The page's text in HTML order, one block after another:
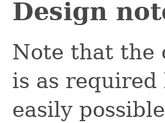
Design
Note that the
is as
easily